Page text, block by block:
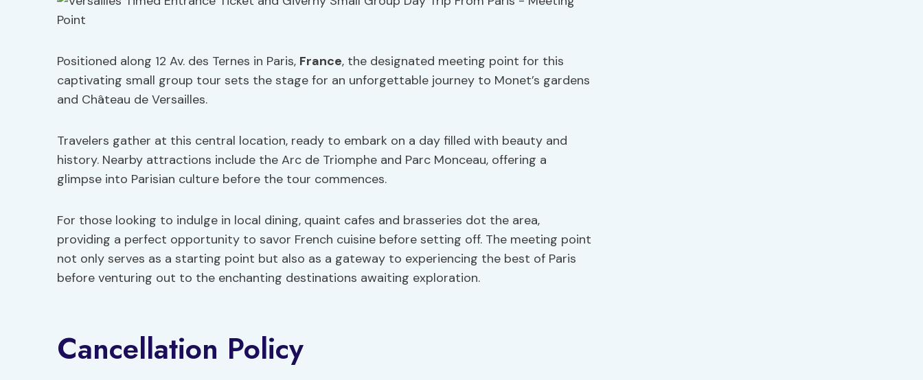
Positioned along 12 Av. des Ternes in Paris, France, the designated meeting point for this
captivating small group tour sets the stage for an unforgettable journey to Monet’s gardens
and Château de Versailles.
Travelers gather at this central location, ready to embark on a day filled with beauty and
history. Nearby attractions include the Arc de Triomphe and Parc Monceau, offering a
glimpse into Parisian culture before the tour commences.
For those looking to indulge in local dining, quaint cafes and brasseries dot the area,
providing a perfect opportunity to savor French cuisine before setting off. The meeting point
not only serves as a starting point but also as a gateway to experiencing the best of Paris
before venturing out to the enchanting destinations awaiting exploration.
Cancellation Policy